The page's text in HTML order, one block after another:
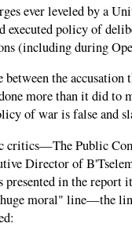
ever leveled by a
policy of
(including during
between the
more than it did
of war is false and
critics—The Public
Director of
in the report
moral" line—the